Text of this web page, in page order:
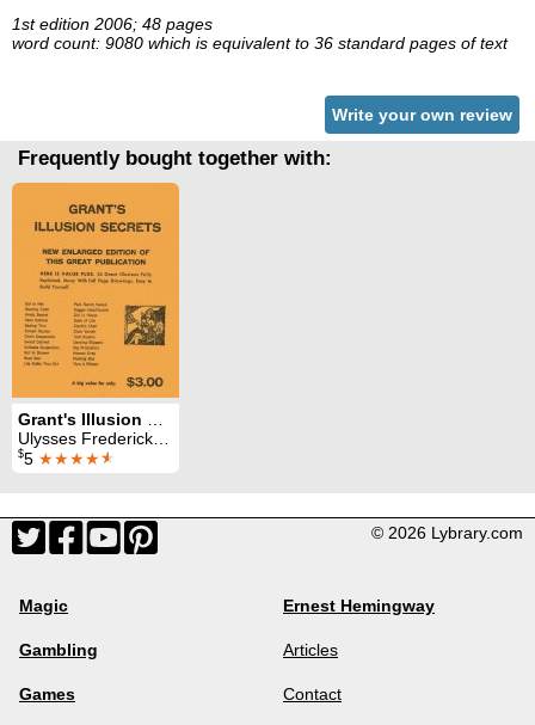
1st edition 2006; 48 pages
word count: 9080 which is equivalent to 36 standard pages of text
Write your own review
Frequently bought together with:
Ulysses Frederick Grant
$5 ★★★★★
© 2026 Lybrary.com
Magic
Gambling
Games
Ernest Hemingway
Articles
Contact